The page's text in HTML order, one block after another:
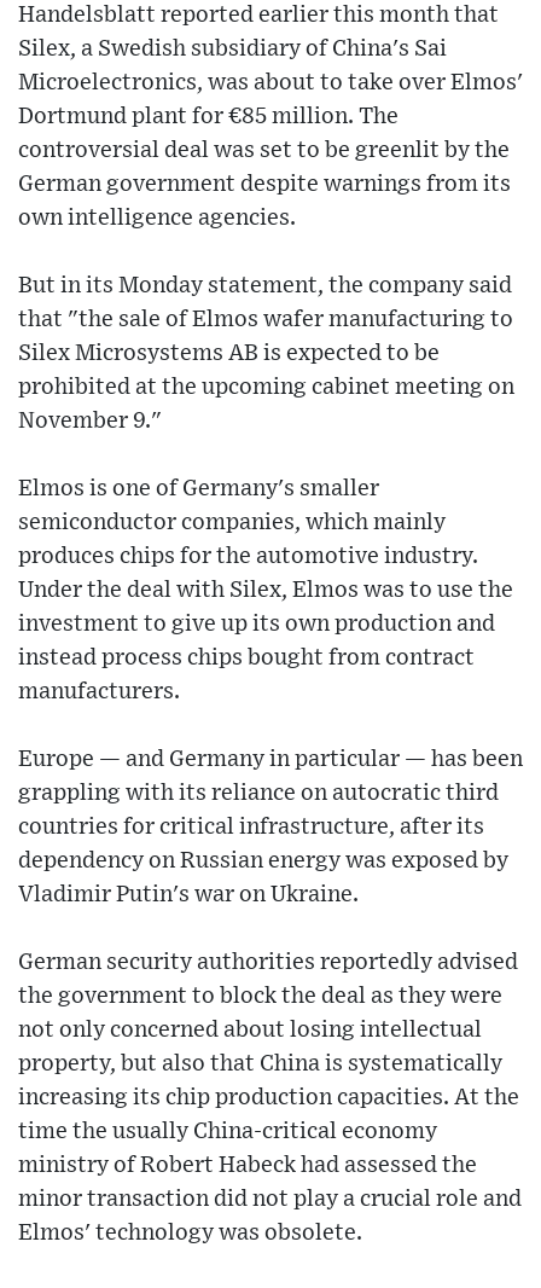
Handelsblatt reported earlier this month that
Silex, a Swedish subsidiary of China's Sai
Microelectronics, was about to take over Elmos'
Dortmund plant for €85 million. The
controversial deal was set to be greenlit by the
German government despite warnings from its
own intelligence agencies.
But in its Monday statement, the company said
that "the sale of Elmos wafer manufacturing to
Silex Microsystems AB is expected to be
prohibited at the upcoming cabinet meeting on
November 9."
Elmos is one of Germany's smaller
semiconductor companies, which mainly
produces chips for the automotive industry.
Under the deal with Silex, Elmos was to use the
investment to give up its own production and
instead process chips bought from contract
manufacturers.
Europe — and Germany in particular — has been
grappling with its reliance on autocratic third
countries for critical infrastructure, after its
dependency on Russian energy was exposed by
Vladimir Putin's war on Ukraine.
German security authorities reportedly advised
the government to block the deal as they were
not only concerned about losing intellectual
property, but also that China is systematically
increasing its chip production capacities. At the
time the usually China-critical economy
ministry of Robert Habeck had assessed the
minor transaction did not play a crucial role and
Elmos' technology was obsolete.